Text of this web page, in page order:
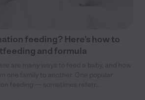
feeding? Here’s how to
and formula